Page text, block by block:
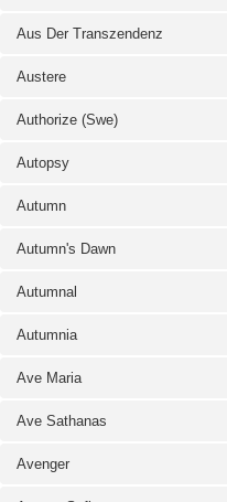
Aus Der Transzendenz
Austere
Authorize (Swe)
Autopsy
Autumn
Autumn's Dawn
Autumnal
Autumnia
Ave Maria
Ave Sathanas
Avenger